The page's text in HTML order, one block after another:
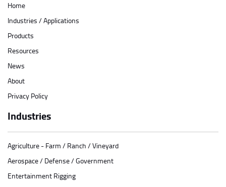
Home
Industries / Applications
Products
Resources
News
About
Privacy Policy
Industries
Agriculture - Farm / Ranch / Vineyard
Aerospace / Defense / Government
Entertainment Rigging